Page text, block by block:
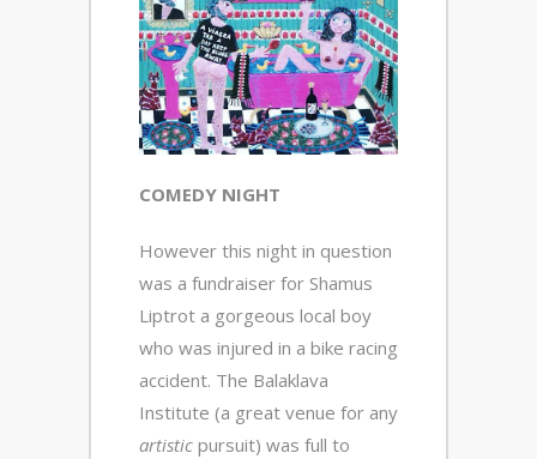
COMEDY NIGHT
However this night in question
was a fundraiser for Shamus
Liptrot a gorgeous local boy
who was injured in a bike racing
accident. The Balaklava
Institute (a great venue for any
artistic pursuit) was full to